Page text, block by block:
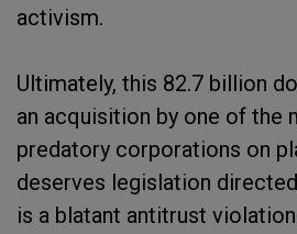
activism.
Ultimately, this 82.7 billion
an acquisition by one of the
predatory corporations on
deserves legislation
is a blatant antitrust